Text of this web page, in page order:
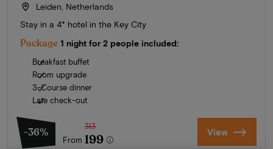
Leiden, Netherlands
Stay in a 4* hotel in the Key City
Package 1 night for 2 people included:
Breakfast buffet
Room upgrade
3-Course dinner
Late check-out
-36%
From
313
199 View